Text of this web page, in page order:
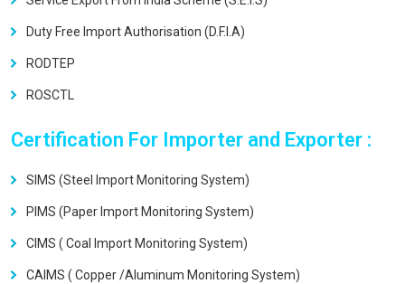
Duty Free Import Authorisation (D.F.I.A)
RODTEP
ROSCTL
Certification For Importer and Exporter :
SIMS (Steel Import Monitoring System)
PIMS (Paper Import Monitoring System)
CIMS ( Coal Import Monitoring System)
CAIMS ( Copper /Aluminum Monitoring System)